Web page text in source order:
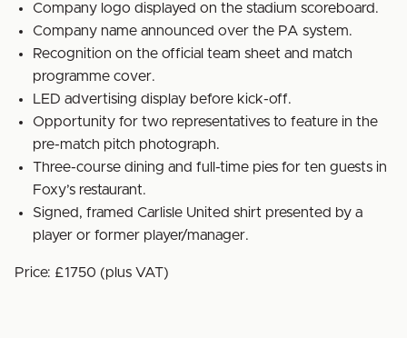
Company logo displayed on the stadium scoreboard.
Company name announced over the PA system.
Recognition on the official team sheet and match
programme cover.
LED advertising display before kick-off.
Opportunity for two representatives to feature in the
pre-match pitch photograph.
Three-course dining and full-time pies for ten guests in
Foxy’s restaurant.
Signed, framed Carlisle United shirt presented by a
player or former player/manager.
Price: £1750 (plus VAT)